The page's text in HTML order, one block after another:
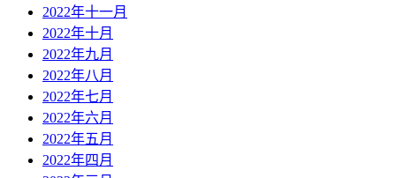
2022年十一月
2022年十月
2022年九月
2022年八月
2022年七月
2022年六月
2022年五月
2022年四月